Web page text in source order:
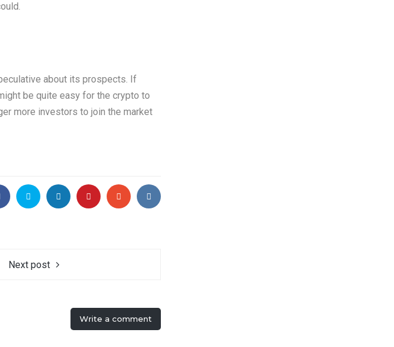
about its prospects. If
be quite easy for the crypto to
more investors to join the market
Next post
Write a comment